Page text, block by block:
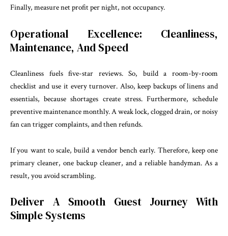
Finally, measure net profit per night, not occupancy.
Operational Excellence: Cleanliness,
Maintenance, And Speed
Cleanliness fuels five-star reviews. So, build a room-by-room
checklist and use it every turnover. Also, keep backups of linens and
essentials, because shortages create stress. Furthermore, schedule
preventive maintenance monthly. A weak lock, clogged drain, or noisy
fan can trigger complaints, and then refunds.
If you want to scale, build a vendor bench early. Therefore, keep one
primary cleaner, one backup cleaner, and a reliable handyman. As a
result, you avoid scrambling.
Deliver A Smooth Guest Journey With
Simple Systems